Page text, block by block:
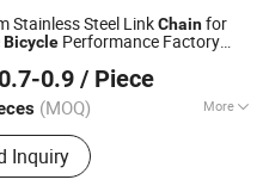
Stainless Steel LinkChainfor
Bicycle Performance Factory
0.9 / Piece
(MOQ) More
:Kids Bike, Road Bike,
Bike, Ordinary Bicycle
Inquiry
Co., Ltd
2026